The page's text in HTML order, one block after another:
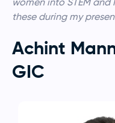
these during my
Achint
GIC